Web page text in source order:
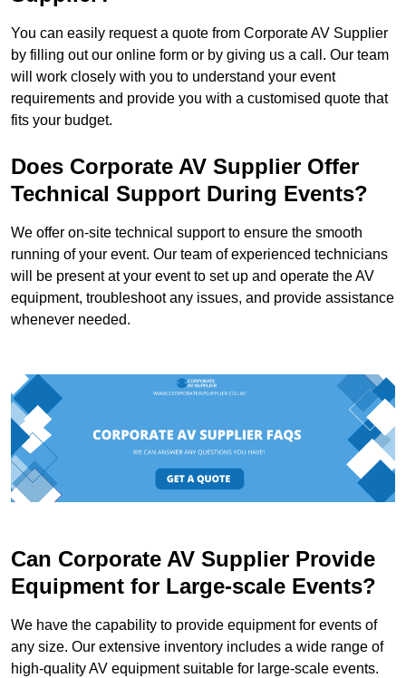
You can easily request a quote from Corporate AV Supplier
by filling out our online form or by giving us a call. Our team
will work closely with you to understand your event
requirements and provide you with a customised quote that
fits your budget.
Does Corporate AV Supplier Offer
Technical Support During Events?
We offer on-site technical support to ensure the smooth
running of your event. Our team of experienced technicians
will be present at your event to set up and operate the AV
equipment, troubleshoot any issues, and provide assistance
whenever needed.
Can Corporate AV Supplier Provide
Equipment for Large-scale Events?
We have the capability to provide equipment for events of
any size. Our extensive inventory includes a wide range of
high-quality AV equipment suitable for large-scale events.